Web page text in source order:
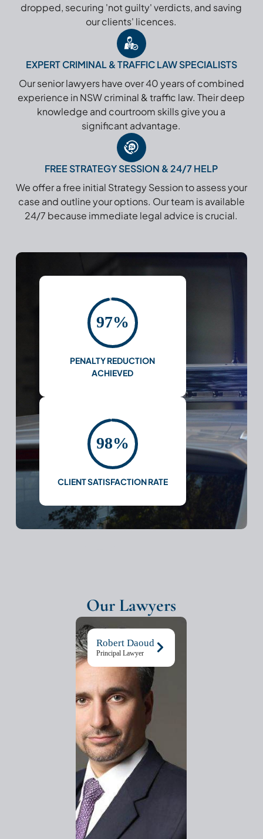
dropped, securing 'not guilty' verdicts, and saving
our clients' licences.
EXPERT CRIMINAL & TRAFFIC LAW SPECIALISTS
Our senior lawyers have over 40 years of combined
experience in NSW criminal & traffic law. Their deep
knowledge and courtroom skills give you a
significant advantage.
FREE STRATEGY SESSION & 24/7 HELP
We offer a free initial Strategy Session to assess your
case and outline your options. Our team is available
24/7 because immediate legal advice is crucial.
97%
PENALTY REDUCTION
ACHIEVED
98%
CLIENT SATISFACTION RATE
Our Lawyers
Robert Daoud
Principal Lawyer